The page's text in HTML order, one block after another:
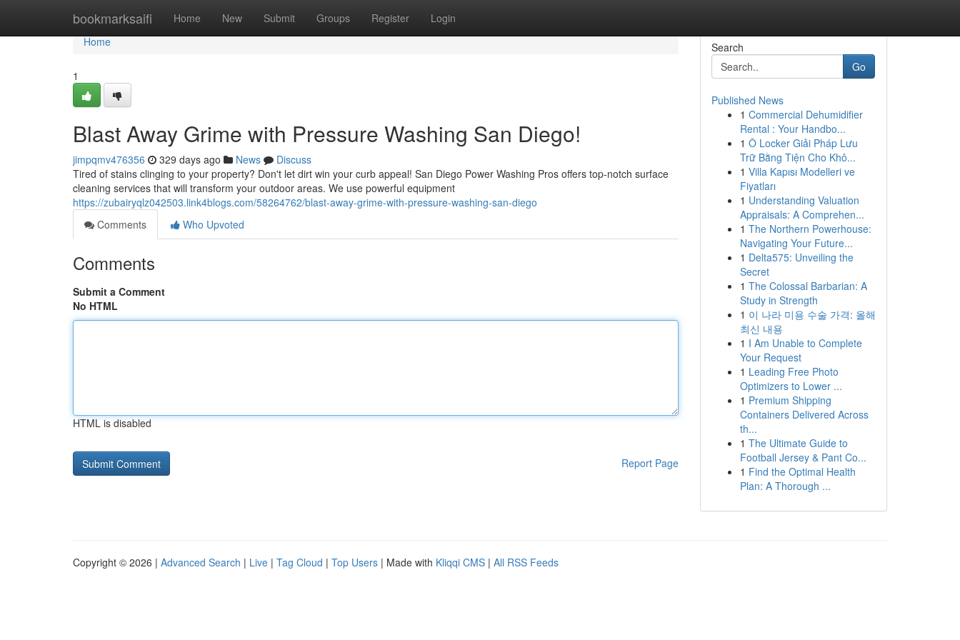
bookmarksaifi Home New Submit Groups Register Login
Home
Home
1
Blast Away Grime with Pressure Washing San Diego!
jimpqmv476356 329 days ago News
Discuss
Tired of stains clinging to your property? Don't let dirt win your curb appeal! San Diego Power Washing Pros offers top-notch surface
cleaning services that will transform your outdoor areas. We use powerful equipment
https://zubairyqlz042503.link4blogs.com/58264762/blast-away-grime-with-pressure-washing-san-diego
Comments
Who Upvoted
Comments
Submit a Comment
No HTML
HTML is disabled
Report Page
Search
Go
Published News
1 Commercial Dehumidifier
Rental : Your Handbo...
1 Ô Locker Giải Pháp Lưu
Trữ Bằng Tiện Cho Khô...
1 Villa Kapısı Modelleri ve
Fiyatları
1 Understanding Valuation
Appraisals: A Comprehen...
1 The Northern Powerhouse:
Navigating Your Future...
1 Delta575: Unveiling the
Secret
1 The Colossal Barbarian: A
Study in Strength
1 이 나라 미용 수술 가격: 올해
최신 내용
1 I Am Unable to Complete
Your Request
1 Leading Free Photo
Optimizers to Lower ...
1 Premium Shipping
Containers Delivered Across
th...
1 The Ultimate Guide to
Football Jersey & Pant Co...
1 Find the Optimal Health
Plan: A Thorough ...
Copyright © 2026 | Advanced Search | Live | Tag Cloud | Top Users | Made with Kliqqi CMS | All RSS Feeds